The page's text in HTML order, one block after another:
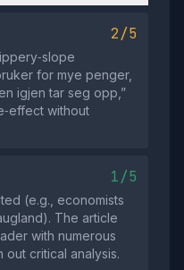
2/5
for mye penger,
igjen tar seg opp,”
without
1/5
(e.g., economists
The article
with numerous
critical analysis.